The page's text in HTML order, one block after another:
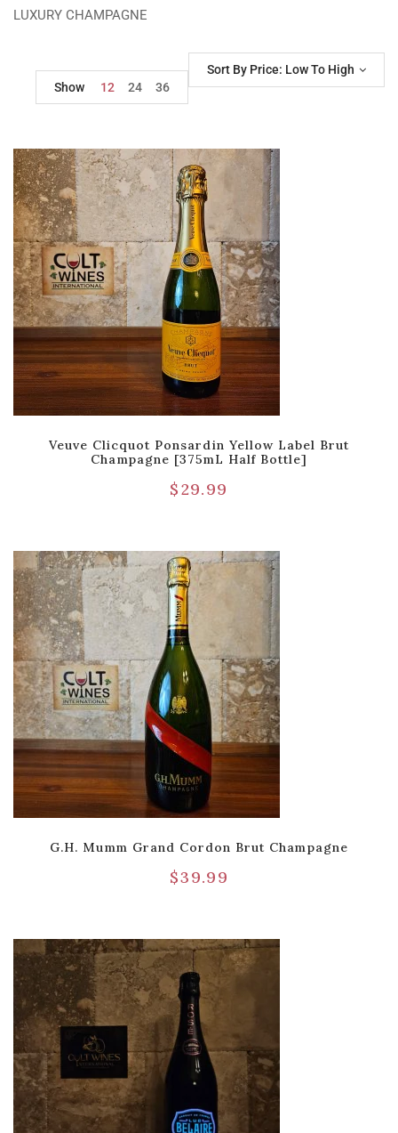
LUXURY CHAMPAGNE
Sort By Price: Low To High
Show
12 24 36
Veuve Clicquot Ponsardin Yellow Label Brut
Champagne [375mL Half Bottle]
$29.99
G.H. Mumm Grand Cordon Brut Champagne
$39.99